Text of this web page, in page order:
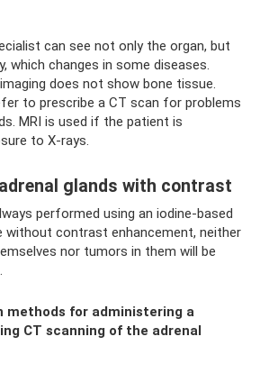
can see not only the organ, but
which changes in some diseases.
does not show bone tissue.
to prescribe a CT scan for problems
MRI is used if the patient is
to X-rays.
glands with contrast
performed using an iodine-based
without contrast enhancement, neither
nor tumors in them will be
methods for administering a
CT scanning of the adrenal